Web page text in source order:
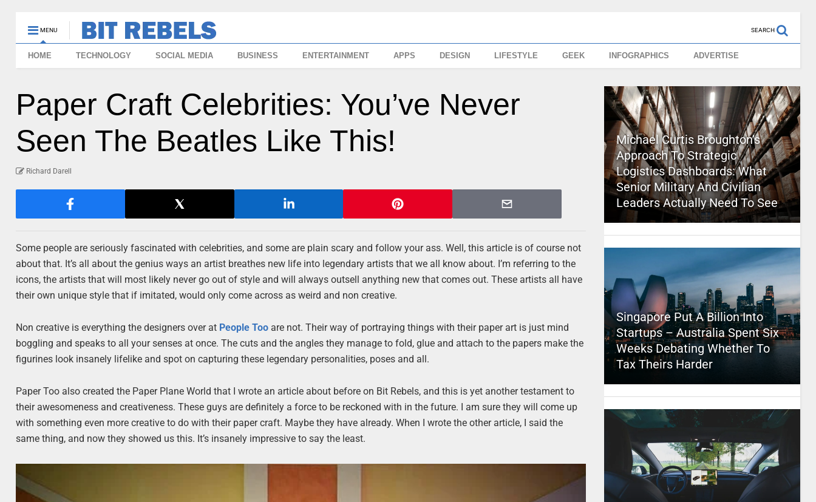
MENU SEARCH
HOME TECHNOLOGY SOCIAL MEDIA BUSINESS ENTERTAINMENT APPS DESIGN LIFESTYLE GEEK INFOGRAPHICS ADVERTISE
Paper Craft Celebrities: You’ve Never
Seen The Beatles Like This!
Richard Darell
Some people are seriously fascinated with celebrities, and some are plain scary and follow your ass. Well, this article is of course not
about that. It’s all about the genius ways an artist breathes new life into legendary artists that we all know about. I’m referring to the
icons, the artists that will most likely never go out of style and will always outsell anything new that comes out. These artists all have
their own unique style that if imitated, would only come across as weird and non creative.
Non creative is everything the designers over at People Too are not. Their way of portraying things with their paper art is just mind
boggling and speaks to all your senses at once. The cuts and the angles they manage to fold, glue and attach to the papers make the
figurines look insanely lifelike and spot on capturing these legendary personalities, poses and all.
Paper Too also created the Paper Plane World that I wrote an article about before on Bit Rebels, and this is yet another testament to
their awesomeness and creativeness. These guys are definitely a force to be reckoned with in the future. I am sure they will come up
with something even more creative to do with their paper craft. Maybe they have already. When I wrote the other article, I said the
same thing, and now they showed us this. It’s insanely impressive to say the least.
Michael Curtis Broughton’s
Approach To Strategic
Logistics Dashboards: What
Senior Military And Civilian
Leaders Actually Need To See
Singapore Put A Billion Into
Startups – Australia Spent Six
Weeks Debating Whether To
Tax Theirs Harder